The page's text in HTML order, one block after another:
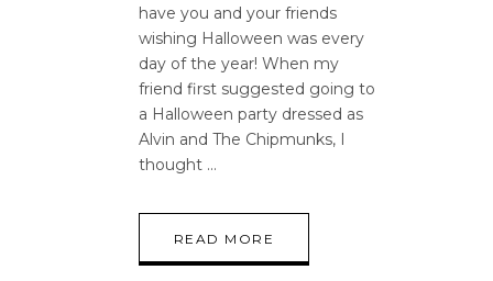
have you and your friends
wishing Halloween was every
day of the year! When my
friend first suggested going to
a Halloween party dressed as
Alvin and The Chipmunks, I
thought
READ MORE